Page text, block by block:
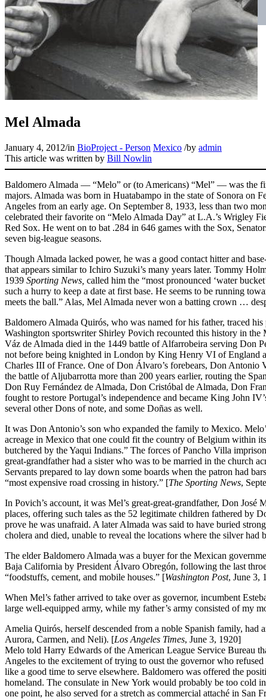
Mel Almada
January 4, 2012/in BioProject - Person Mexico /by admin
This article was written by Bill Nowlin
Baldomero Almada — “Melo” or (to Americans) “Mel” — was the
majors. Almada was born in Huatabampo in the state of Sonora on
Angeles from an early age. On September 8, 1933, less than two
celebrated their favorite on “Melo Almada Day” at L.A.’s Wrigley
Red Sox. He went on to bat .284 in 646 games with the Sox,
seven big-league seasons.
Though Almada lacked power, he was a good contact hitter and
that appears similar to Ichiro Suzuki’s many years later. Tommy
1939 Sporting News, called him the “most pronounced ‘water
such a hurry to keep a date at first base. He seems to be running
meets the ball.” Alas, Mel Almada never won a batting crown …
Baldomero Almada Quirós, who was named for his father, traced
Washington sportswriter Shirley Povich recounted this history in the
Váz de Almada died in the 1449 battle of Alfarrobeira serving Don
not before being knighted in London by King Henry VI of England
Charles III of France. One of Don Álvaro’s forebears, Don Antonio
the battle of Aljubarrotta more than 200 years earlier, routing the
Don Ruy Fernández de Almada, Don Cristóbal de Almada, Don
fought to restore Portugal’s independence and became King John
several other Dons of note, and some Doñas as well.
It was Don Antonio’s son who expanded the family to Mexico.
acreage in Mexico that one could fit the country of Belgium within
butchered by the Yaqui Indians.” The forces of Pancho Villa
great-grandfather had a sister who was to be married in the church
Servants prepared to lay down some boards when the patron had
“most expensive road crossing in history.” [The Sporting News,
In Povich’s account, it was Mel’s great-great-grandfather, Don
places, offering such tales as the 52 legitimate children fathered by
prove he was unafraid. A later Almada was said to have buried
cholera and died, unable to reveal the locations where the silver had
The elder Baldomero Almada was a buyer for the Mexican
Baja California by President Álvaro Obregón, following the last
“foodstuffs, cement, and mobile houses.” [Washington Post, June 3,
When Mel’s father arrived to take over as governor, incumbent
large well-equipped army, while my father’s army consisted of my
Amelia Quirós, herself descended from a noble Spanish family, had
Aurora, Carmen, and Neli). [Los Angeles Times, June 3, 1920]
Melo told Harry Edwards of the American League Service Bureau
Angeles to the excitement of trying to oust the governor who
like a good time to serve elsewhere. Baldomero was offered the
homeland. The consulate in New York would probably be too cold
one point, he also served for a stretch as commercial attaché in San